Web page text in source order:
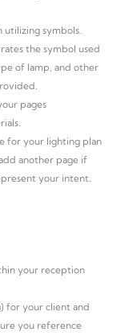
symbols.
the symbol used
of lamp, and other
pages
for your lighting plan
another page if
your intent.
your reception
for your client and
you reference